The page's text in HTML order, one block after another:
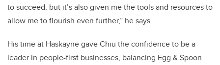
to succeed, but it’s also given me the tools and resources to
allow me to flourish even further,” he says.
His time at Haskayne gave Chiu the confidence to be a
leader in people-first businesses, balancing Egg & Spoon